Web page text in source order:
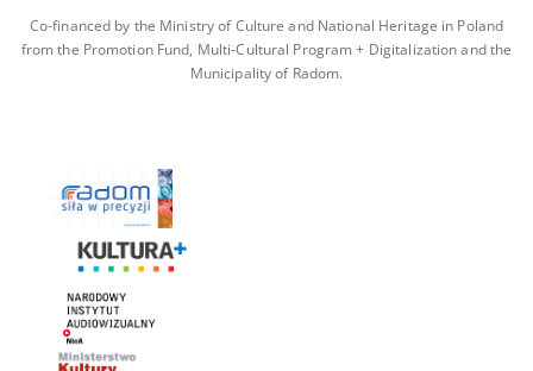
Co-financed by the Ministry of Culture and National Heritage in Poland
from the Promotion Fund, Multi-Cultural Program + Digitalization and the
Municipality of Radom.